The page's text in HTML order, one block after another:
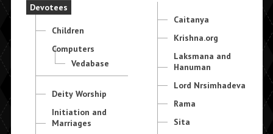
Devotees
Children
Computers
Vedabase
Deity Worship
Initiation and
Marriages
Caitanya
Krishna.org
Laksmana and
Hanuman
Lord Nrsimhadeva
Rama
Sita